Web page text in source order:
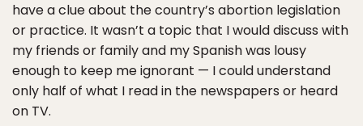
have a clue about the country’s abortion legislation
or practice. It wasn’t a topic that I would discuss with
my friends or family and my Spanish was lousy
enough to keep me ignorant — I could understand
only half of what I read in the newspapers or heard
on TV.